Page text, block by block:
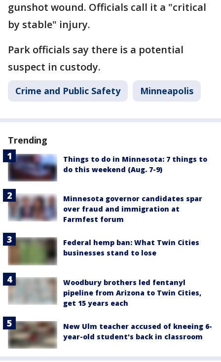
gunshot wound. Officials call it a "critical
by stable" injury.
Park officials say there is a potential
suspect in custody.
Crime and Public Safety Minneapolis
Trending
Things to do in Minnesota: 7 things to
do this weekend (Aug. 7-9)
Minnesota governor candidates spar
over fraud and immigration at
Farmfest forum
Federal hemp ban: What Twin Cities
businesses stand to lose
Woodbury brothers led fentanyl
pipeline from Arizona to Twin Cities,
get 15 years each
New Ulm teacher accused of kneeing 6-
year-old student's back in classroom